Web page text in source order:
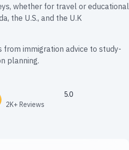
whether for travel or educational
the U.S., and the U.K
from immigration advice to study-
planning.
5.0
2K+ Reviews